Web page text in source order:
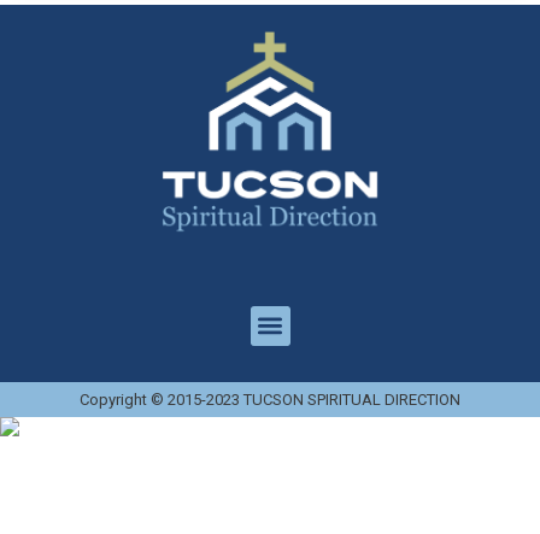
Copyright © 2015-2023 TUCSON SPIRITUAL DIRECTION